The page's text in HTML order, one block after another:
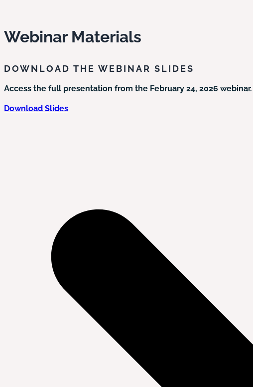
Webinar Materials
DOWNLOAD THE WEBINAR SLIDES
Access the full presentation from the February 24, 2026 webinar.
Download Slides